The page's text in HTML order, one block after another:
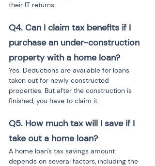
their IT returns.
Q4. Can I claim tax benefits if I
purchase an under-construction
property with a home loan?
Yes. Deductions are available for loans
taken out for newly constructed
properties. But after the construction is
finished, you have to claim it.
Q5. How much tax will I save if I
take out a home loan?
A home loan's tax savings amount
depends on several factors, including the